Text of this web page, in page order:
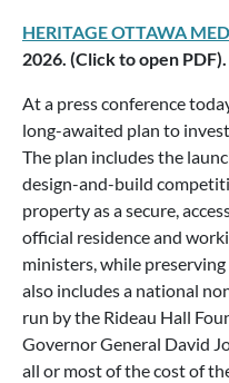
HERITAGE OTTAWA
2026. (Click to open PDF).
At a press conference
long-awaited plan to
The plan includes the
design-and-build
property as a secure,
official residence and
ministers, while preserving
also includes a national
run by the Rideau Hall
Governor General David
all or most of the cost of